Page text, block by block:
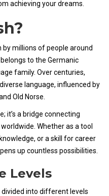
achieving your dreams.
by millions of people around
to the Germanic
family. Over centuries,
language, influenced by
Old Norse.
it’s a bridge connecting
Whether as a tool
or a skill for career
up countless possibilities.
Levels
into different levels